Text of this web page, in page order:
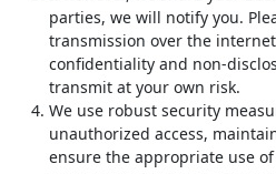
parties, we will notify you.
transmission over the
confidentiality and non-
transmit at your own risk.
We use robust security
unauthorized access,
ensure the appropriate use